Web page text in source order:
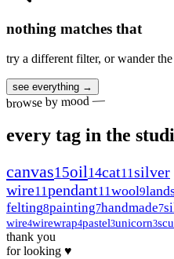
nothing matches that
try a different filter, or wander
see everything →
browse by mood —
every tag in the
canvas15oil14cat11silver
wire11pendant11wool9
felting8painting7handmade7
wire4wirewrap4pastel3unicorn3
thank you
for looking ♥